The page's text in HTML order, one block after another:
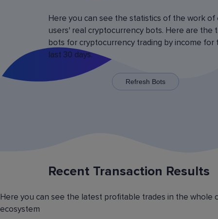
Leverage
Using leverage allows you to open large
with minimal investment. You can use leverage
x125 for some trading pairs.
Saving Various Bot Operation
Have you picked the optimal bot operation
Here you can see the statistics of the work of
users' real cryptocurrency bots. Here are the
bots for cryptocurrency trading by income for
last 30 days.
Refresh Bots
Recent Transaction Results
Here you can see the latest profitable trades in the whole
ecosystem